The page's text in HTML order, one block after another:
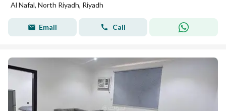
Al Nafal, North Riyadh, Riyadh
Email Call